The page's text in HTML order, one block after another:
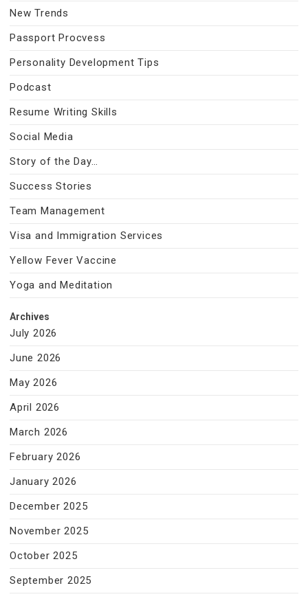
New Trends
Passport Procvess
Personality Development Tips
Podcast
Resume Writing Skills
Social Media
Story of the Day…
Success Stories
Team Management
Visa and Immigration Services
Yellow Fever Vaccine
Yoga and Meditation
Archives
July 2026
June 2026
May 2026
April 2026
March 2026
February 2026
January 2026
December 2025
November 2025
October 2025
September 2025